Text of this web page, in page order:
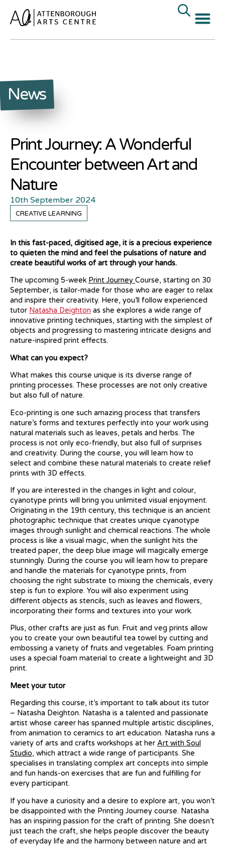
News
Print Journey: A Wonderful
Encounter between Art and
Nature
10th September 2024
CREATIVE LEARNING
In this fast-paced, digitised age, it is a precious experience
to quieten the mind and feel the pulsations of nature and
create beautiful works of art through your hands.
The upcoming 5-week Print Journey Course, starting on 30
September, is tailor-made for those who are eager to relax
and inspire their creativity. Here, you’ll follow experienced
tutor Natasha Deighton as she explores a wide range of
innovative printing techniques, starting with the simplest of
objects and progressing to mastering intricate designs and
nature-inspired print effects.
What can you expect?
What makes this course unique is its diverse range of
printing processes. These processes are not only creative
but also full of nature.
Eco-printing is one such amazing process that transfers
nature’s forms and textures perfectly into your work using
natural materials such as leaves, petals and herbs. The
process is not only eco-friendly, but also full of surprises
and creativity. During the course, you will learn how to
select and combine these natural materials to create relief
prints with 3D effects.
If you are interested in the changes in light and colour,
cyanotype prints will bring you unlimited visual enjoyment.
Originating in the 19th century, this technique is an ancient
photographic technique that creates unique cyanotype
images through sunlight and chemical reactions. The whole
process is like a visual magic, when the sunlight hits the
treated paper, the deep blue image will magically emerge
stunningly. During the course you will learn how to prepare
and handle the materials for cyanotype prints, from
choosing the right substrate to mixing the chemicals, every
step is fun to explore. You will also experiment using
different objects as stencils, such as leaves and flowers,
incorporating their forms and textures into your work.
Plus, other crafts are just as fun. Fruit and veg prints allow
you to create your own beautiful tea towel by cutting and
embossing a variety of fruits and vegetables. Foam printing
uses a special foam material to create a lightweight and 3D
print.
Meet your tutor
Regarding this course, it’s important to talk about its tutor
– Natasha Deighton. Natasha is a talented and passionate
artist whose career has spanned multiple artistic disciplines,
from animation to ceramics to art education. Natasha runs a
variety of arts and crafts workshops at her Art with Soul
Studio, which attract a wide range of participants. She
specialises in translating complex art concepts into simple
and fun hands-on exercises that are fun and fulfilling for
every participant.
If you have a curiosity and a desire to explore art, you won’t
be disappointed with the Printing Journey course. Natasha
has an inspiring passion for the craft of printing. She doesn’t
just teach the craft, she helps people discover the beauty
of everyday life and the harmony between nature and art